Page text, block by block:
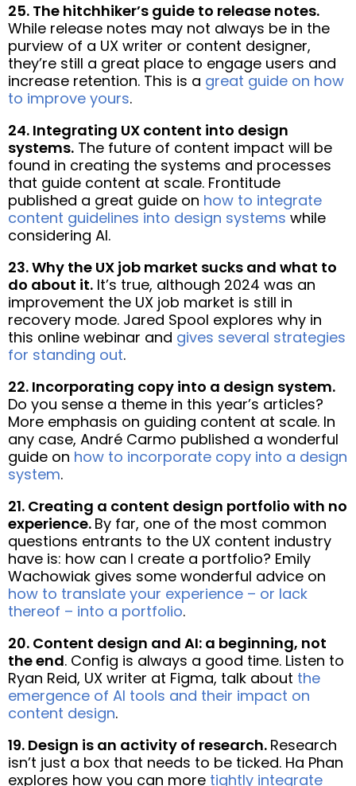
25. The hitchhiker’s guide to release notes.
While release notes may not always be in the
purview of a UX writer or content designer,
they’re still a great place to engage users and
increase retention. This is a great guide on how
to improve yours.
24. Integrating UX content into design
systems. The future of content impact will be
found in creating the systems and processes
that guide content at scale. Frontitude
published a great guide on how to integrate
content guidelines into design systems while
considering AI.
23. Why the UX job market sucks and what to
do about it. It’s true, although 2024 was an
improvement the UX job market is still in
recovery mode. Jared Spool explores why in
this online webinar and gives several strategies
for standing out.
22. Incorporating copy into a design system.
Do you sense a theme in this year’s articles?
More emphasis on guiding content at scale. In
any case, André Carmo published a wonderful
guide on how to incorporate copy into a design
system.
21. Creating a content design portfolio with no
experience. By far, one of the most common
questions entrants to the UX content industry
have is: how can I create a portfolio? Emily
Wachowiak gives some wonderful advice on
how to translate your experience – or lack
thereof – into a portfolio.
20. Content design and AI: a beginning, not
the end. Config is always a good time. Listen to
Ryan Reid, UX writer at Figma, talk about the
emergence of AI tools and their impact on
content design.
19. Design is an activity of research. Research
isn’t just a box that needs to be ticked. Ha Phan
explores how you can more tightly integrate